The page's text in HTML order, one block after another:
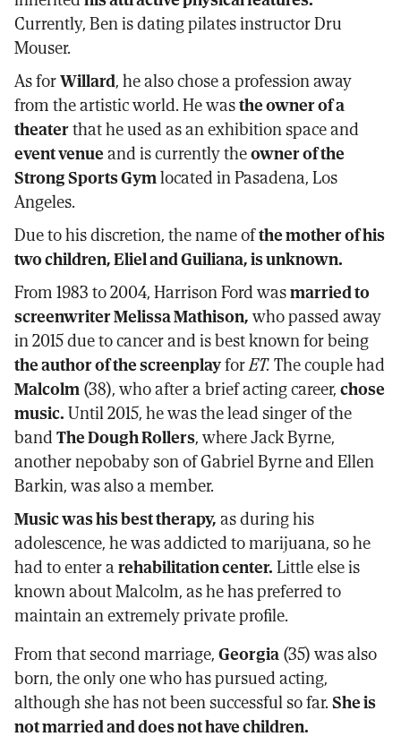
Currently, Ben is dating pilates instructor Dru
Mouser.
As forWillard, he also chose a profession away
from the artistic world. He wasthe owner of a
theaterthat he used as an exhibition space and
event venueand is currently theowner of the
Strong Sports Gymlocated in Pasadena, Los
Angeles.
Due to his discretion, the name ofthe mother of his
two children, Eliel and Guiliana, is unknown.
From 1983 to 2004, Harrison Ford wasmarried to
screenwriter Melissa Mathison,who passed away
in 2015 due to cancer and is best known for being
the author of the screenplayforET.The couple had
Malcolm(38), who after a brief acting career,chose
music.Until 2015, he was the lead singer of the
bandThe Dough Rollers, where Jack Byrne,
another nepobaby son of Gabriel Byrne and Ellen
Barkin, was also a member.
Music was his best therapy,as during his
adolescence, he was addicted to marijuana, so he
had to enter arehabilitation center.Little else is
known about Malcolm, as he has preferred to
maintain an extremely private profile.
From that second marriage,Georgia(35) was also
born, the only one who has pursued acting,
although she has not been successful so far.She is
not married and does not have children.